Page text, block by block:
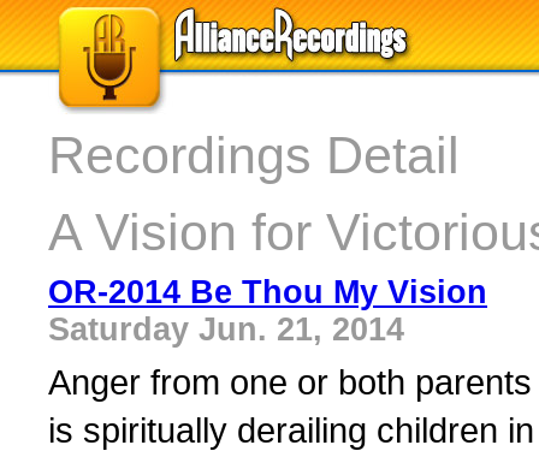
Recordings Detail
A Vision for
OR-2014 Be Thou My Vision
Saturday Jun. 21, 2014
Anger from one or both
is spiritually derailing children